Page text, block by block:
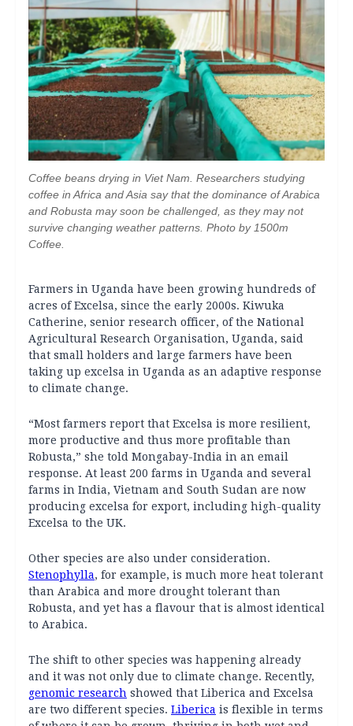
Coffee beans drying in Viet Nam. Researchers studying
coffee in Africa and Asia say that the dominance of Arabica
and Robusta may soon be challenged, as they may not
survive changing weather patterns. Photo by 1500m
Coffee.
Farmers in Uganda have been growing hundreds of
acres of Excelsa, since the early 2000s. Kiwuka
Catherine, senior research officer, of the National
Agricultural Research Organisation, Uganda, said
that small holders and large farmers have been
taking up excelsa in Uganda as an adaptive response
to climate change.
“Most farmers report that Excelsa is more resilient,
more productive and thus more profitable than
Robusta,” she told Mongabay-India in an email
response. At least 200 farms in Uganda and several
farms in India, Vietnam and South Sudan are now
producing excelsa for export, including high-quality
Excelsa to the UK.
Other species are also under consideration.
Stenophylla, for example, is much more heat tolerant
than Arabica and more drought tolerant than
Robusta, and yet has a flavour that is almost identical
to Arabica.
The shift to other species was happening already
and it was not only due to climate change. Recently,
genomic research showed that Liberica and Excelsa
are two different species. Liberica is flexible in terms